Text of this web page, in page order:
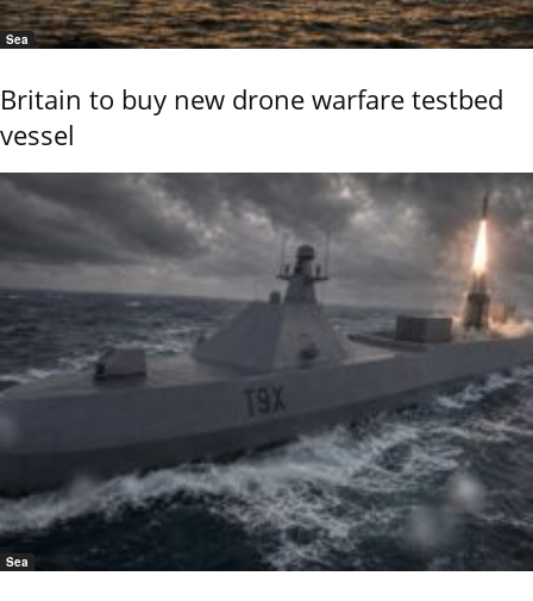
Sea
Britain to buy new drone warfare testbed
vessel
Sea